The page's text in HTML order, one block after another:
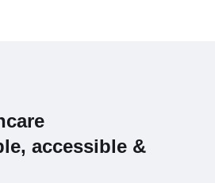
accessible &